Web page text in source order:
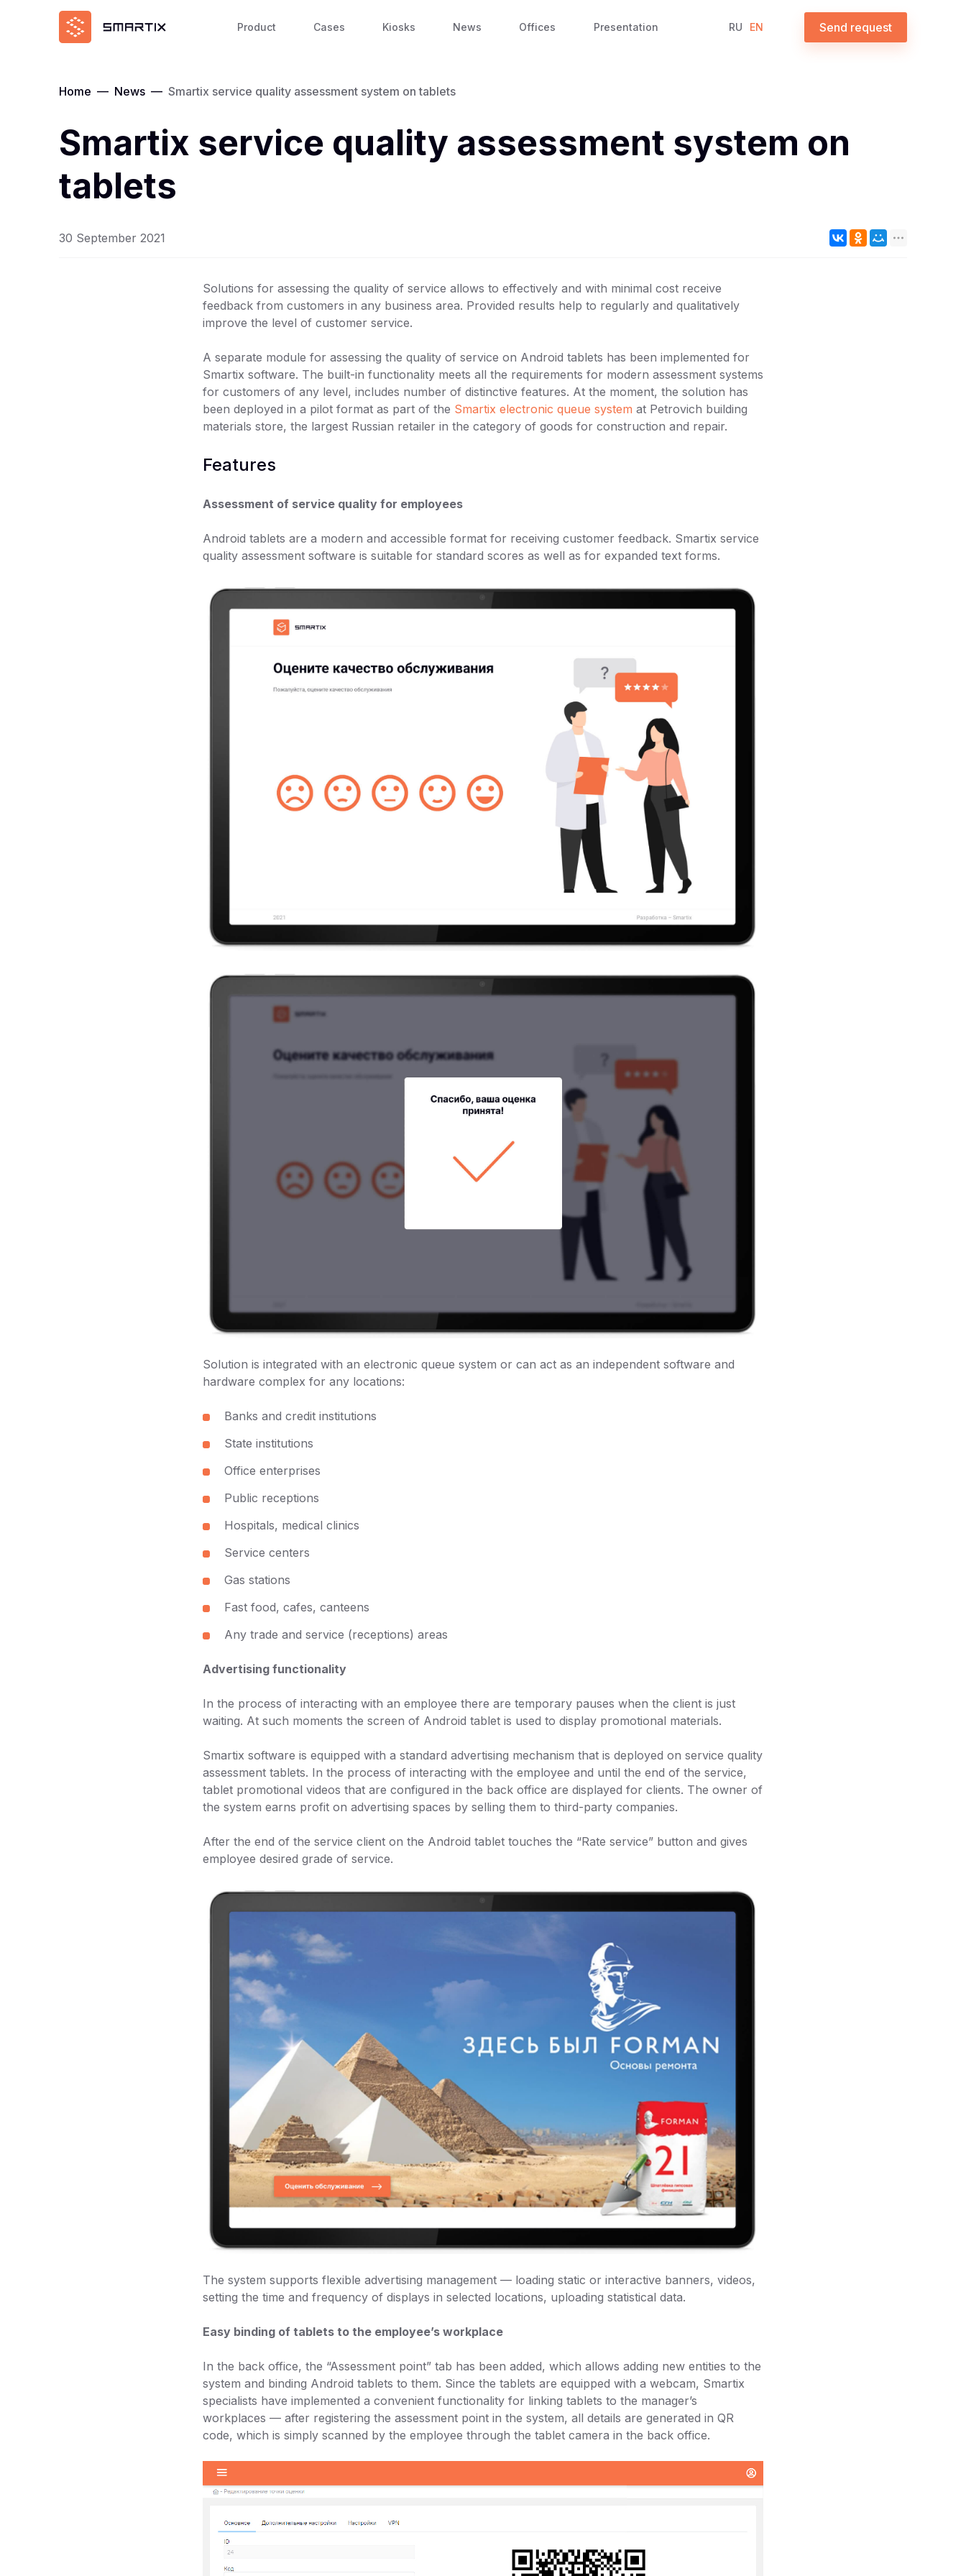
Product Cases Kiosks News Offices Presentation RU EN Send request
Home — News — Smartix service quality assessment system on tablets
Smartix service quality assessment system on
tablets
30 September 2021
Solutions for assessing the quality of service allows to effectively and with minimal cost receive
feedback from customers in any business area. Provided results help to regularly and qualitatively
improve the level of customer service.
A separate module for assessing the quality of service on Android tablets has been implemented for
Smartix software. The built-in functionality meets all the requirements for modern assessment systems
for customers of any level, includes number of distinctive features. At the moment, the solution has
been deployed in a pilot format as part of the Smartix electronic queue system at Petrovich building
materials store, the largest Russian retailer in the category of goods for construction and repair.
Features
Assessment of service quality for employees
Android tablets are a modern and accessible format for receiving customer feedback. Smartix service
quality assessment software is suitable for standard scores as well as for expanded text forms.
Solution is integrated with an electronic queue system or can act as an independent software and
hardware complex for any locations:
Banks and credit institutions
State institutions
Office enterprises
Public receptions
Hospitals, medical clinics
Service centers
Gas stations
Fast food, cafes, canteens
Any trade and service (receptions) areas
Advertising functionality
In the process of interacting with an employee there are temporary pauses when the client is just
waiting. At such moments the screen of Android tablet is used to display promotional materials.
Smartix software is equipped with a standard advertising mechanism that is deployed on service quality
assessment tablets. In the process of interacting with the employee and until the end of the service,
tablet promotional videos that are configured in the back office are displayed for clients. The owner of
the system earns profit on advertising spaces by selling them to third-party companies.
After the end of the service client on the Android tablet touches the “Rate service” button and gives
employee desired grade of service.
The system supports flexible advertising management — loading static or interactive banners, videos,
setting the time and frequency of displays in selected locations, uploading statistical data.
Easy binding of tablets to the employee’s workplace
In the back office, the “Assessment point” tab has been added, which allows adding new entities to the
system and binding Android tablets to them. Since the tablets are equipped with a webcam, Smartix
specialists have implemented a convenient functionality for linking tablets to the manager’s
workplaces — after registering the assessment point in the system, all details are generated in QR
code, which is simply scanned by the employee through the tablet camera in the back office.